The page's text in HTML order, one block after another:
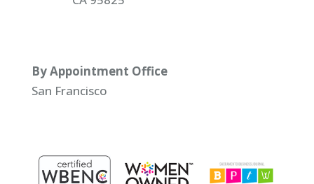
By Appointment Office
San Francisco